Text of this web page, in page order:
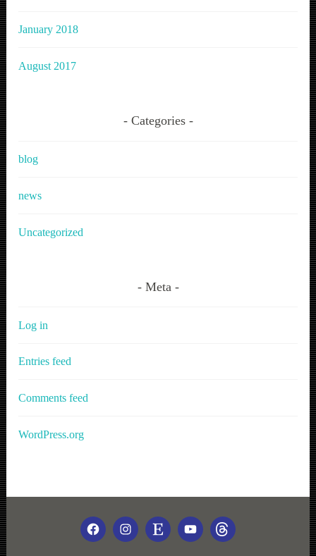
January 2018
August 2017
Categories
blog
news
Uncategorized
Meta
Log in
Entries feed
Comments feed
WordPress.org
FACEBOOK
INSTAGRAM
ETSYYOUTUBE
THREADS